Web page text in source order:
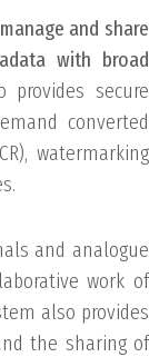
and share
with broad
provides secure
converted
watermarking
and analogue
work of
also provides
the sharing of